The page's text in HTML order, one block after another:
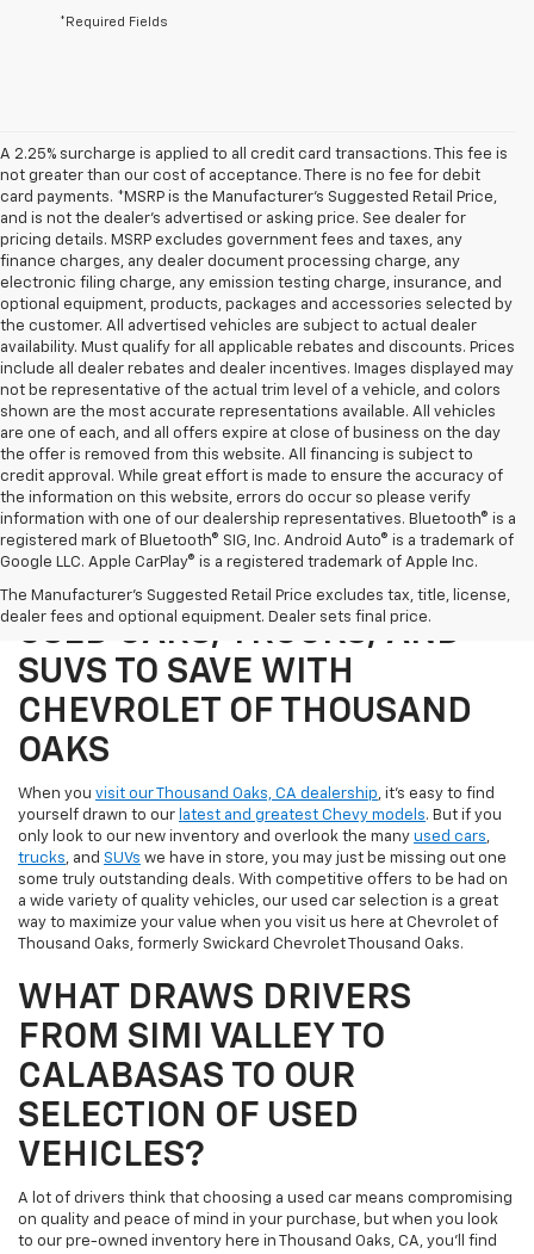
*Required Fields
A 2.25% surcharge is applied to all credit card transactions. This fee is
not greater than our cost of acceptance. There is no fee for debit
card payments. *MSRP is the Manufacturer’s Suggested Retail Price,
and is not the dealer’s advertised or asking price. See dealer for
pricing details. MSRP excludes government fees and taxes, any
finance charges, any dealer document processing charge, any
electronic filing charge, any emission testing charge, insurance, and
optional equipment, products, packages and accessories selected by
the customer. All advertised vehicles are subject to actual dealer
availability. Must qualify for all applicable rebates and discounts. Prices
include all dealer rebates and dealer incentives. Images displayed may
not be representative of the actual trim level of a vehicle, and colors
shown are the most accurate representations available. All vehicles
are one of each, and all offers expire at close of business on the day
the offer is removed from this website. All financing is subject to
credit approval. While great effort is made to ensure the accuracy of
the information on this website, errors do occur so please verify
information with one of our dealership representatives. Bluetooth® is a
registered mark of Bluetooth® SIG, Inc. Android Auto® is a trademark of
Google LLC. Apple CarPlay® is a registered trademark of Apple Inc.
The Manufacturer's Suggested Retail Price excludes tax, title, license,
dealer fees and optional equipment. Dealer sets final price.
SHOP OUR SELECTION OF
USED CARS, TRUCKS, AND
SUVS TO SAVE WITH
CHEVROLET OF THOUSAND
OAKS
When you visit our Thousand Oaks, CA dealership, it's easy to find
yourself drawn to our latest and greatest Chevy models. But if you
only look to our new inventory and overlook the many used cars,
trucks, and SUVs we have in store, you may just be missing out one
some truly outstanding deals. With competitive offers to be had on
a wide variety of quality vehicles, our used car selection is a great
way to maximize your value when you visit us here at Chevrolet of
Thousand Oaks, formerly Swickard Chevrolet Thousand Oaks.
WHAT DRAWS DRIVERS
FROM SIMI VALLEY TO
CALABASAS TO OUR
SELECTION OF USED
VEHICLES?
A lot of drivers think that choosing a used car means compromising
on quality and peace of mind in your purchase, but when you look
to our pre-owned inventory here in Thousand Oaks, CA, you'll find